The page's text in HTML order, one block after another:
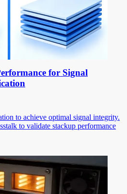
for Signal
to achieve optimal signal integrity.
to validate stackup performance